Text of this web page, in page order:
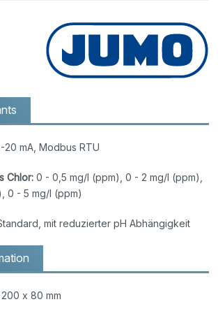
20 mA, Modbus RTU
Chlor: 0 - 0,5 mg/l (ppm), 0 - 2 mg/l (ppm),
0 - 5 mg/l (ppm)
mit reduzierter pH Abhängigkeit
x 80 mm